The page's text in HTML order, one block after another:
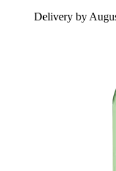
Delivery by